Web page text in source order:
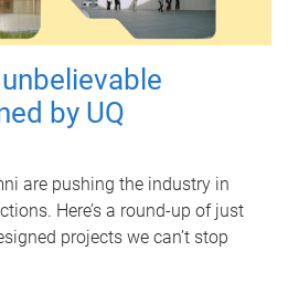
by UQ
are pushing the industry in
Here’s a round-up of just
projects we can’t stop